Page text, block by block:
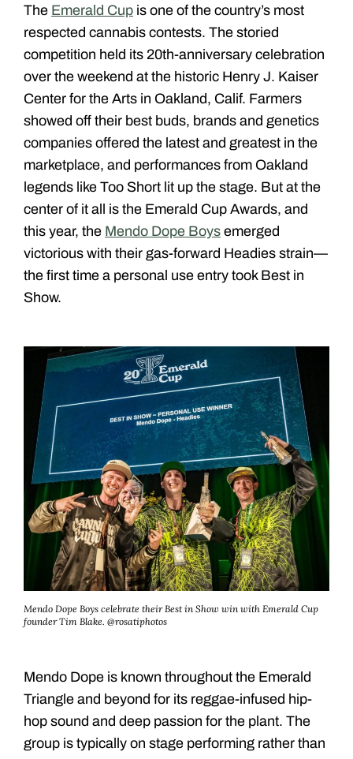
The Emerald Cup is one of the country’s most
respected cannabis contests. The storied
competition held its 20th-anniversary celebration
over the weekend at the historic Henry J. Kaiser
Center for the Arts in Oakland, Calif. Farmers
showed off their best buds, brands and genetics
companies offered the latest and greatest in the
marketplace, and performances from Oakland
legends like Too Short lit up the stage. But at the
center of it all is the Emerald Cup Awards, and
this year, the Mendo Dope Boys emerged
victorious with their gas-forward Headies strain—
the first time a personal use entry took Best in
Show.
Mendo Dope Boys celebrate their Best in Show win with Emerald Cup
founder Tim Blake. @rosatiphotos
Mendo Dope is known throughout the Emerald
Triangle and beyond for its reggae-infused hip-
hop sound and deep passion for the plant. The
group is typically on stage performing rather than